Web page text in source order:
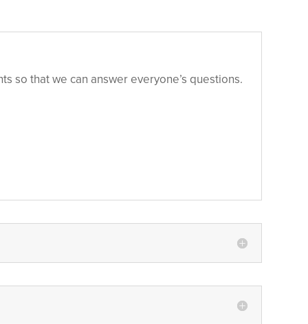
so that we can answer everyone’s questions.